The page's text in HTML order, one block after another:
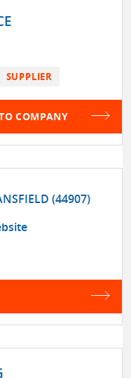
SUPPLIER
COMPANY
(44907)